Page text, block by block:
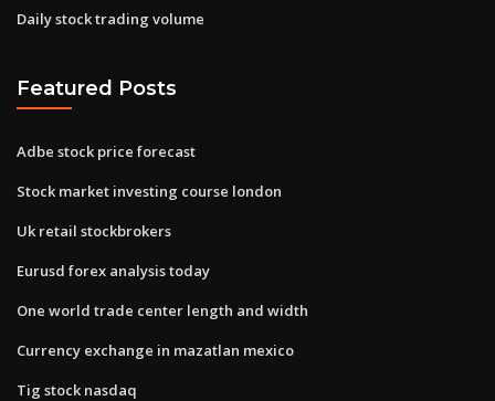
Daily stock trading volume
Featured Posts
Adbe stock price forecast
Stock market investing course london
Uk retail stockbrokers
Eurusd forex analysis today
One world trade center length and width
Currency exchange in mazatlan mexico
Tig stock nasdaq